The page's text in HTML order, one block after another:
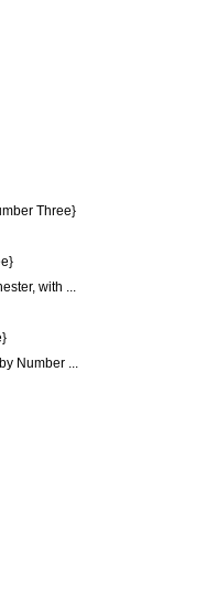
Three}
with ...
Number ...